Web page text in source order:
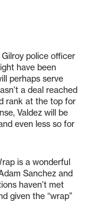
police officer
have been
perhaps serve
a deal reached
rank at the top for
Valdez will be
even less so for
is a wonderful
Sanchez and
haven’t met
given the “wrap”